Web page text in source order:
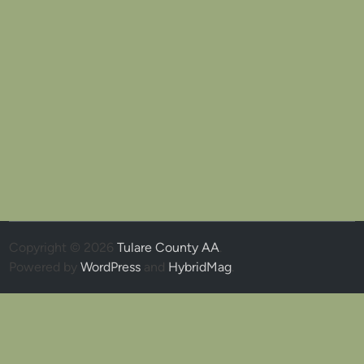
Copyright © 2026Tulare County AA.
Powered byWordPress and HybridMag.